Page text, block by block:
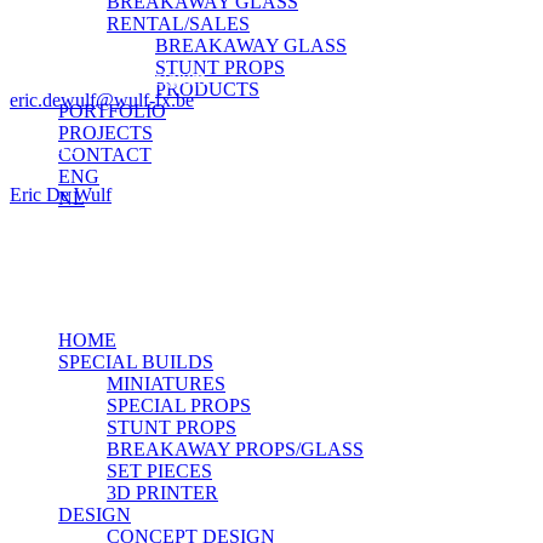
RENTAL/SALES
BREAKAWAY GLASS
STUNT PROPS
PRODUCTS
PORTFOLIO
PROJECTS
CONTACT
ENG
NL
1745 Opwijk — Belgium
eric.dewulf@wulf-fx.be
Contact
Eric De Wulf
HOME
SPECIAL BUILDS
MINIATURES
SPECIAL PROPS
STUNT PROPS
BREAKAWAY PROPS/GLASS
SET PIECES
3D PRINTER
DESIGN
CONCEPT DESIGN